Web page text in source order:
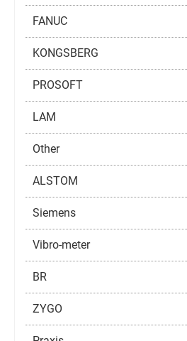
FANUC
KONGSBERG
PROSOFT
LAM
Other
ALSTOM
Siemens
Vibro-meter
BR
ZYGO